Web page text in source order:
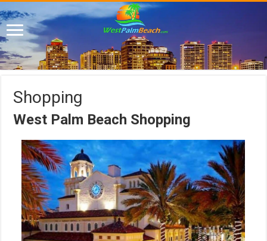
Shopping
West Palm Beach Shopping